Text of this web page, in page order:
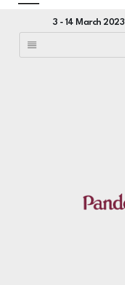
3 - 14 March 2023